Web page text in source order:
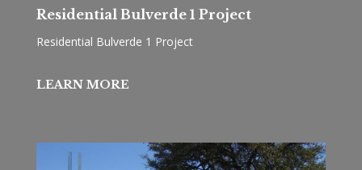
Residential Bulverde 1 Project
Residential Bulverde 1 Project
LEARN MORE